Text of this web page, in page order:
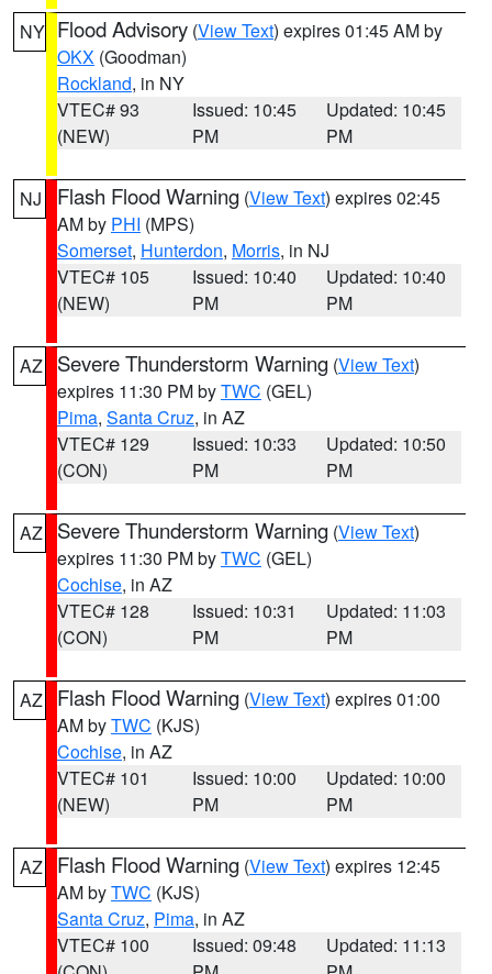
NY Flood Advisory (View Text) expires 01:45 AM by
OKX (Goodman)
Rockland, in NY
VTEC# 93
(NEW)
Issued: 10:45
PM
Updated: 10:45
PM
NJ Flash Flood Warning (View Text) expires 02:45
AM by PHI (MPS)
Somerset, Hunterdon, Morris, in NJ
VTEC# 105
(NEW)
Issued: 10:40
PM
Updated: 10:40
PM
AZ Severe Thunderstorm Warning (View Text)
expires 11:30 PM byTWC (GEL)
Pima, Santa Cruz, in AZ
VTEC# 129
(CON)
Issued: 10:33
PM
Updated: 10:50
PM
AZ Severe Thunderstorm Warning (View Text)
expires 11:30 PM byTWC (GEL)
Cochise, in AZ
VTEC# 128
(CON)
Issued: 10:31
PM
Updated: 11:03
PM
AZ Flash Flood Warning (View Text) expires 01:00
AM byTWC (KJS)
Cochise, in AZ
VTEC# 101
(NEW)
Issued: 10:00
PM
Updated: 10:00
PM
AZ Flash Flood Warning (View Text) expires 12:45
AM byTWC (KJS)
Santa Cruz, Pima, in AZ
VTEC# 100
Issued: 09:48
Updated: 11:13